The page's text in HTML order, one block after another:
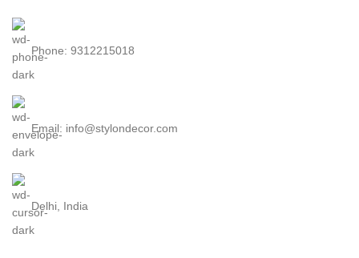
Phone: 9312215018
Email: info@stylondecor.com
Delhi, India